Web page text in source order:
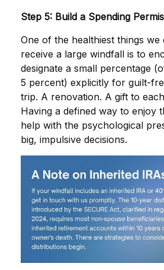
Step 5: Build a Spending
One of the healthiest things
receive a large windfall is to
designate a small percentage
5 percent) explicitly for guilt-
trip. A renovation. A gift to
Having a defined way to enjoy
help with the psychological
big, impulsive decisions.